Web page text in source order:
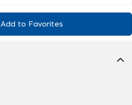
Add to Favorites